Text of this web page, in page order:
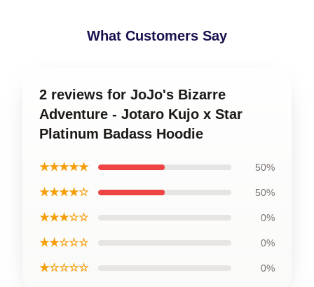
What Customers Say
2 reviews for JoJo's Bizarre
Adventure - Jotaro Kujo x Star
Platinum Badass Hoodie
★★★★★ 50%
★★★★☆ 50%
★★★☆☆ 0%
★★☆☆☆ 0%
★☆☆☆☆ 0%